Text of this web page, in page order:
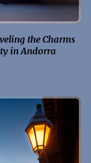
the Charms
in Andorra